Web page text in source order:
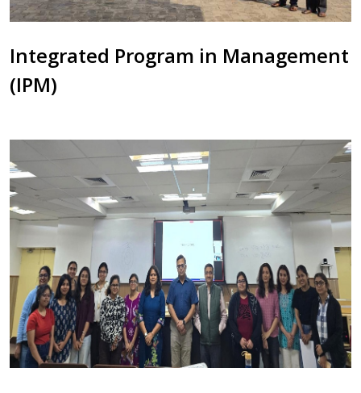
Integrated Program in Management
(IPM)